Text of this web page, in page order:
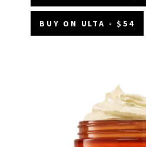
BUY ON ULTA - $54